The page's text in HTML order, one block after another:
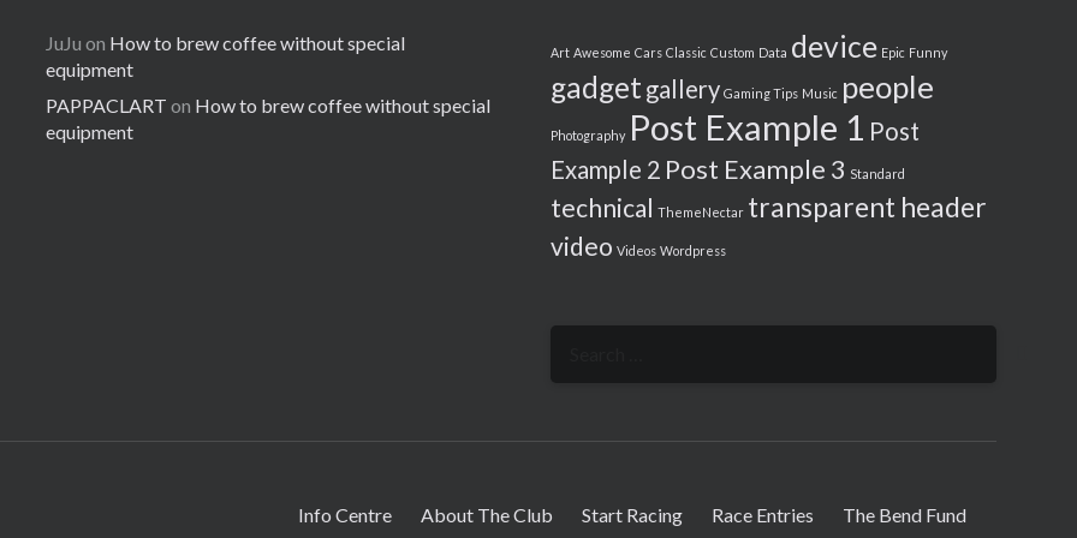
JuJu on How to brew coffee without special
equipment
PAPPACLART on How to brew coffee without special
equipment
Art Awesome Cars Classic Custom Data device Epic Funny
gadget gallery Gaming Tips Music people
Photography Post Example 1 Post
Example 2 Post Example 3 Standard
technical ThemeNectar transparent header
video Videos Wordpress
Info Centre About The Club Start Racing Race Entries
The Bend Fund